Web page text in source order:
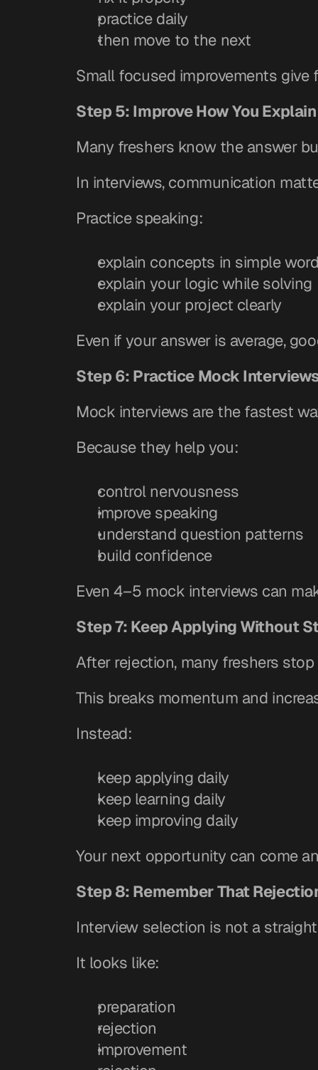
practice daily
then move to the next
Small focused improvements give
Step 5: Improve How You
Many freshers know the answer
In interviews, communication
Practice speaking:
explain concepts in simple
explain your logic while solving
explain your project clearly
Even if your answer is average,
Step 6: Practice Mock
Mock interviews are the fastest
Because they help you:
control nervousness
improve speaking
understand question patterns
build confidence
Even 4–5 mock interviews can
Step 7: Keep Applying Without
After rejection, many freshers
This breaks momentum and
Instead:
keep applying daily
keep learning daily
keep improving daily
Your next opportunity can come
Step 8: Remember That
Interview selection is not a
It looks like:
preparation
rejection
improvement